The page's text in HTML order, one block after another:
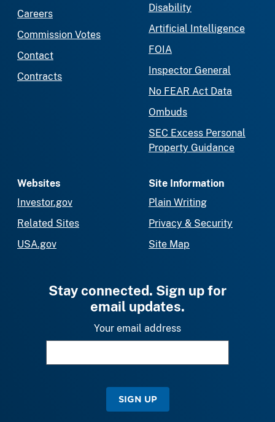
Careers
Commission Votes
Contact
Contracts
Disability
Artificial Intelligence
FOIA
Inspector General
No FEAR Act Data
Ombuds
SEC Excess Personal
Property Guidance
Websites
Investor.gov
Related Sites
USA.gov
Site Information
Plain Writing
Privacy & Security
Site Map
Stay connected. Sign up for
email updates.
Your email address
SIGN UP